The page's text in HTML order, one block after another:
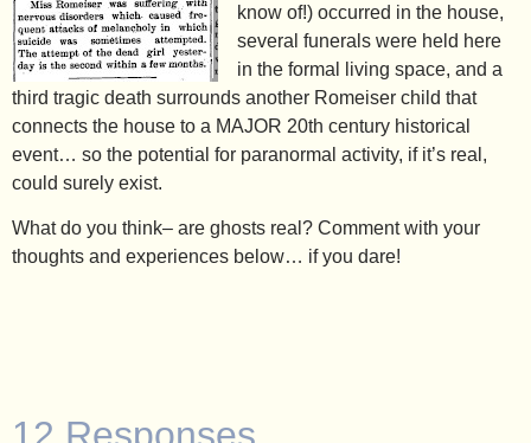
know of!) occurred in the house,
several funerals were held here
in the formal living space, and a
third tragic death surrounds another Romeiser child that
connects the house to a MAJOR 20th century historical
event… so the potential for paranormal activity, if it’s real,
could surely exist.
What do you think– are ghosts real? Comment with your
thoughts and experiences below… if you dare!